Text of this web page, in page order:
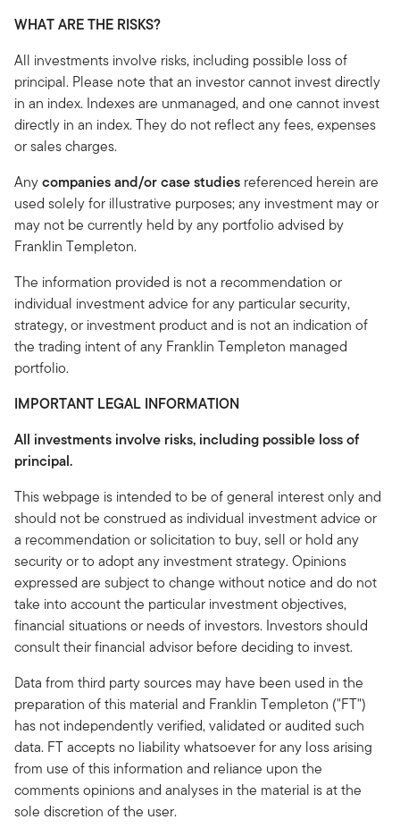
WHAT ARE THE RISKS?
All investments involve risks, including possible loss of
principal. Please note that an investor cannot invest directly
in an index. Indexes are unmanaged, and one cannot invest
directly in an index. They do not reflect any fees, expenses
or sales charges.
Anycompanies and/or case studies referenced herein are
used solely for illustrative purposes; any investment may or
may not be currently held by any portfolio advised by
Franklin Templeton.
The information provided is not a recommendation or
individual investment advice for any particular security,
strategy, or investment product and is not an indication of
the trading intent of any Franklin Templeton managed
portfolio.
IMPORTANT LEGAL INFORMATION
All investments involve risks, including possible loss of
principal.
This webpage is intended to be of general interest only and
should not be construed as individual investment advice or
a recommendation or solicitation to buy, sell or hold any
security or to adopt any investment strategy. Opinions
expressed are subject to change without notice and do not
take into account the particular investment objectives,
financial situations or needs of investors. Investors should
consult their financial advisor before deciding to invest.
Data from third party sources may have been used in the
preparation of this material and Franklin Templeton ("FT")
has not independently verified, validated or audited such
data. FT accepts no liability whatsoever for any loss arising
from use of this information and reliance upon the
comments opinions and analyses in the material is at the
sole discretion of the user.